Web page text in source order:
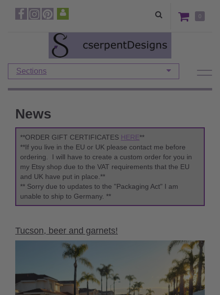
0
Sections
News
**ORDER GIFT CERTIFICATES HERE**
**If you live in the EU or UK please contact me before
ordering. I will have to create a custom order for you in
my Etsy shop due to the VAT requirements that the EU
and UK have put in place.**
** Sorry due to updates to the "Packaging Act" I am
unable to ship to Germany. **
Tucson, beer and garnets!